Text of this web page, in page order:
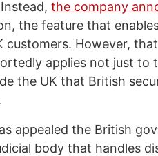
the company
the feature that
However,
applies not just to
the UK that British
appealed the British
body that handles